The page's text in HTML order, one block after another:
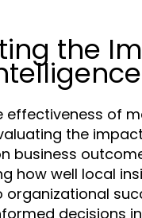
the
effectiveness of
the
business
how well local
organizational
decisions